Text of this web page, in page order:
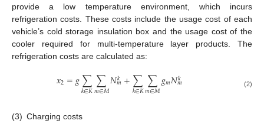
provide a low temperature environment, which incurs
refrigeration costs. These costs include the usage cost of each
vehicle’s cold storage insulation box and the usage cost of the
cooler required for multi-temperature layer products. The
refrigeration costs are calculated as:
𝑥2=𝑔∑
𝑘∈𝐾∑
𝑚∈𝑀𝑁𝑘
𝑚+∑
𝑘∈𝐾∑
𝑚∈𝑀𝑔𝑚𝑁𝑘
𝑚 (2)
(3) Charging costs